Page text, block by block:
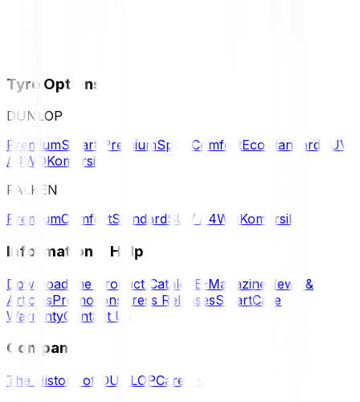
Tyre Options
DUNLOP
PremiumSmart PremiumSport ComfortEco Standard SUV
/ 4WDKomersil
FALKEN
PremiumComfortStandardSUV / 4WDKomersil
Information & Help
Download the Product Catalog E-Magazine News &
ArticlesPromotions Press ReleasesSmartCare
WarrantyContact Us
Company
The History of DUNLOPCareers